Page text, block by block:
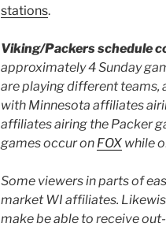
stations.
Viking/Packers schedule
approximately 4 Sunday
are playing different teams,
with Minnesota affiliates
affiliates airing the Packer
games occur on FOXwhile
Some viewers in parts of
market WI affiliates.
make be able to receive